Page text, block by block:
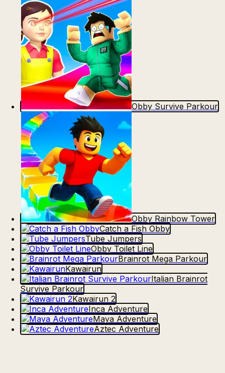
Obby Survive Parkour
Obby Rainbow Tower
Catch a Fish Obby
Tube Jumpers
Obby Toilet Line
Brainrot Mega Parkour
Kawairun
Italian Brainrot
Survive Parkour
Kawairun 2
Inca Adventure
Maya Adventure
Aztec Adventure